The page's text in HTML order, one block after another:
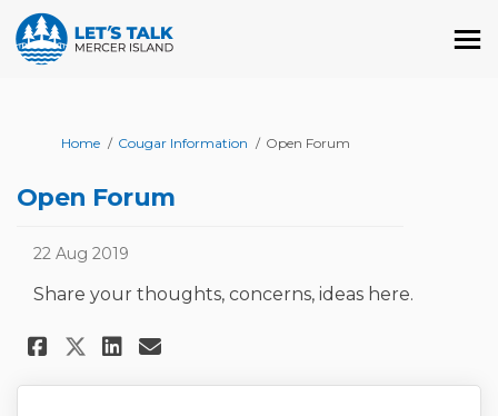
You are here:
Home Cougar Information Open Forum
Open Forum
22 Aug 2019
Share your thoughts, concerns, ideas here.
Share Open Forum on Facebook
Share Open Forum on X
Share Open Forum on
Email Open Forum link